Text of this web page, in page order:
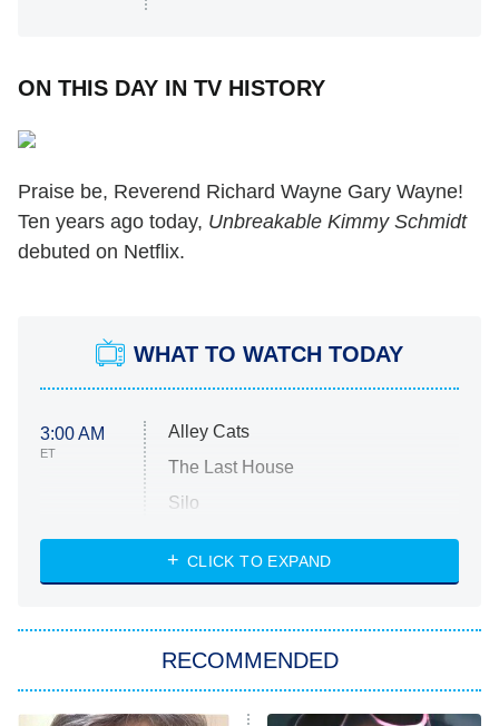
ON THIS DAY IN TV HISTORY
Praise be, Reverend Richard Wayne Gary Wayne!
Ten years ago today, Unbreakable Kimmy Schmidt
debuted on Netflix.
WHAT TO WATCH TODAY
3:00 AM
ET
Alley Cats
The Last House
Silo
The Strangers: Chapter 2
Power Book III: Raising Kanan
CLICK TO EXPAND
RECOMMENDED